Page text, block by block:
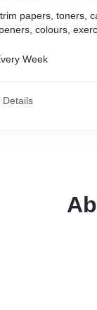
papers, toners,
colours,
Week
Details